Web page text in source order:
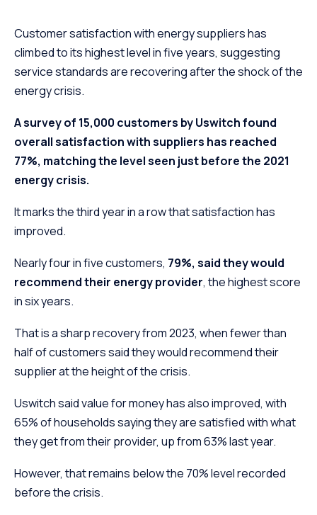
Customer satisfaction with energy suppliers has
climbed to its highest level in five years, suggesting
service standards are recovering after the shock of the
energy crisis.
A survey of 15,000 customers by Uswitch found
overall satisfaction with suppliers has reached
77%, matching the level seen just before the 2021
energy crisis.
It marks the third year in a row that satisfaction has
improved.
Nearly four in five customers, 79%, said they would
recommend their energy provider, the highest score
in six years.
That is a sharp recovery from 2023, when fewer than
half of customers said they would recommend their
supplier at the height of the crisis.
Uswitch said value for money has also improved, with
65% of households saying they are satisfied with what
they get from their provider, up from 63% last year.
However, that remains below the 70% level recorded
before the crisis.